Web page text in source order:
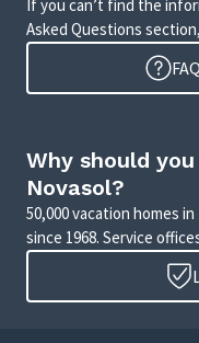
If you can’t find the
Asked Questions
Why should
Novasol?
50,000 vacation homes
since 1968. Service